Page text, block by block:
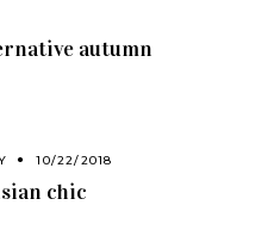
autumn
10/22/2018
chic